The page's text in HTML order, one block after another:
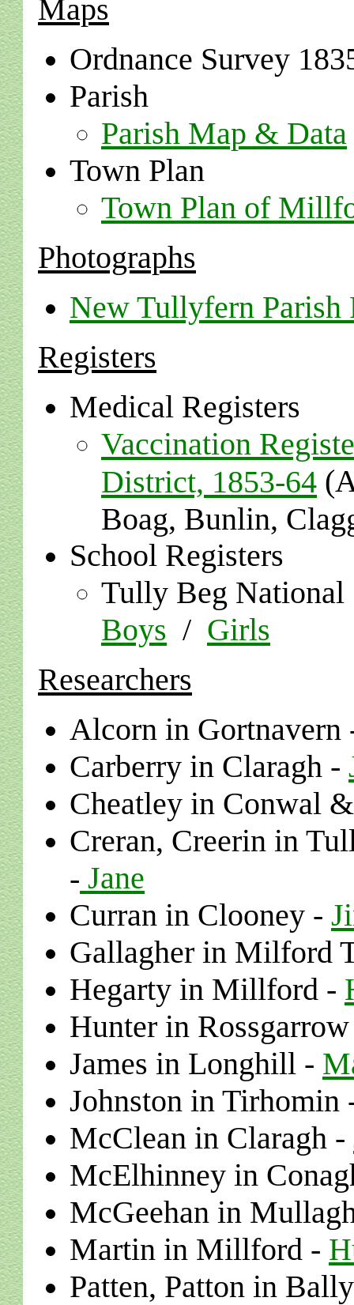
Maps
Ordnance Survey
Parish
Parish Map & Data
Town Plan
Town Plan of
Photographs
New Tullyfern Parish
Registers
Medical Registers
Vaccination
District, 1853-64
Boag, Bunlin,
School Registers
Tully Beg National
Boys / Girls
Researchers
Alcorn in
Carberry in Claragh -
Cheatley in Conwal
Creran, Creerin in
- Jane
Curran in Clooney -
Gallagher in Milford
Hegarty in Millford -
Hunter in Rossgarrow
James in Longhill -
Johnston in Tirhomin
McClean in Claragh -
McElhinney in
McGeehan in
Martin in Millford -
Patten, Patton in